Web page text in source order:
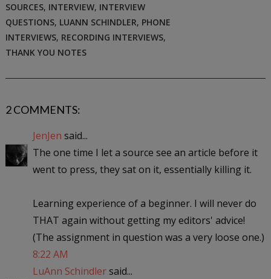
SOURCES, INTERVIEW, INTERVIEW
QUESTIONS, LUANN SCHINDLER, PHONE
INTERVIEWS, RECORDING INTERVIEWS,
THANK YOU NOTES
2 COMMENTS:
JenJen said...
The one time I let a source see an article before it
went to press, they sat on it, essentially killing it.
Learning experience of a beginner. I will never do
THAT again without getting my editors' advice!
(The assignment in question was a very loose one.)
8:22 AM
LuAnn Schindlersaid...